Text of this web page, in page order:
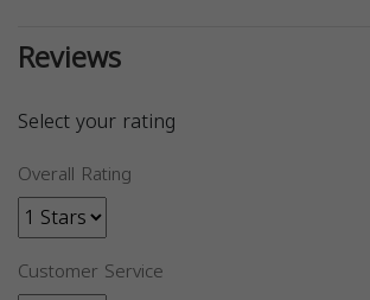
Reviews
Select your rating
Overall Rating
Customer Service